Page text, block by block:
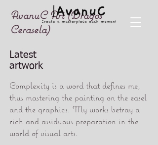
AvanuC Art (Dragos
Cerasela)
Latest
artwork
Complexity is a word that defines me,
thus mastering the painting on the easel
and the graphics. My works betray a
rich and assiduous preparation in the
world of visual arts.